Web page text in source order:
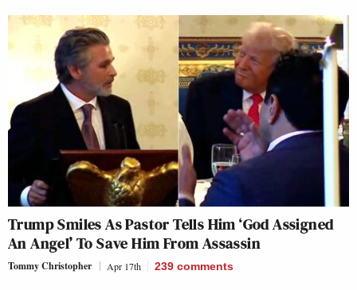
Trump Smiles As Pastor Tells Him ‘God Assigned
An Angel’ To Save Him From Assassin
Tommy Christopher Apr 17th 239 comments